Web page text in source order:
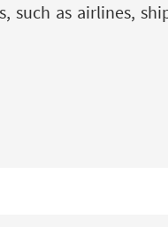
such as airlines,